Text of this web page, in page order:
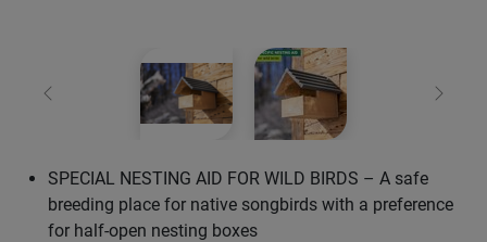
Previous Next
SPECIAL NESTING AID FOR WILD BIRDS – A safe
breeding place for native songbirds with a preference
for half-open nesting boxes